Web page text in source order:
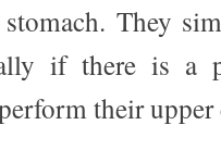
They
if there is a
their upper